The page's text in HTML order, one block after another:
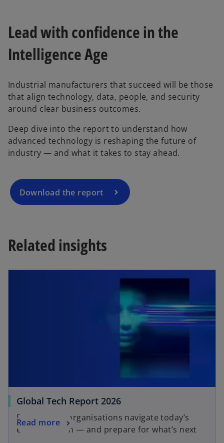
Lead with confidence in the
Intelligence Age
Industrial manufacturers that succeed will be those
that align technology, data, people, and security
around clear business outcomes.
Deep dive into the report to understand how
advanced technology is reshaping the future of
industry — and what it takes to stay ahead.
Download the report
o
e
n
s
n
n
Related insights
Global Tech Report 2026
Explore how organisations navigate today’s
emerging tech — and prepare for what’s next
Read more